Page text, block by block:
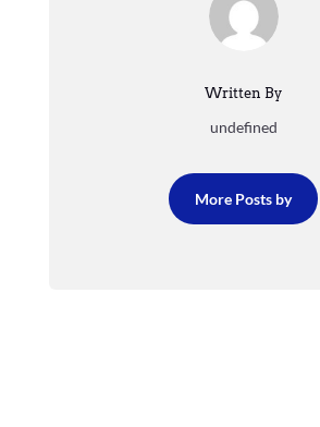
Written By
undefined
More Posts by